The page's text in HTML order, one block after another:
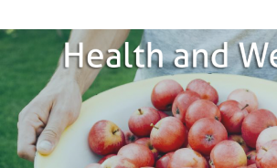
Login
Get Started